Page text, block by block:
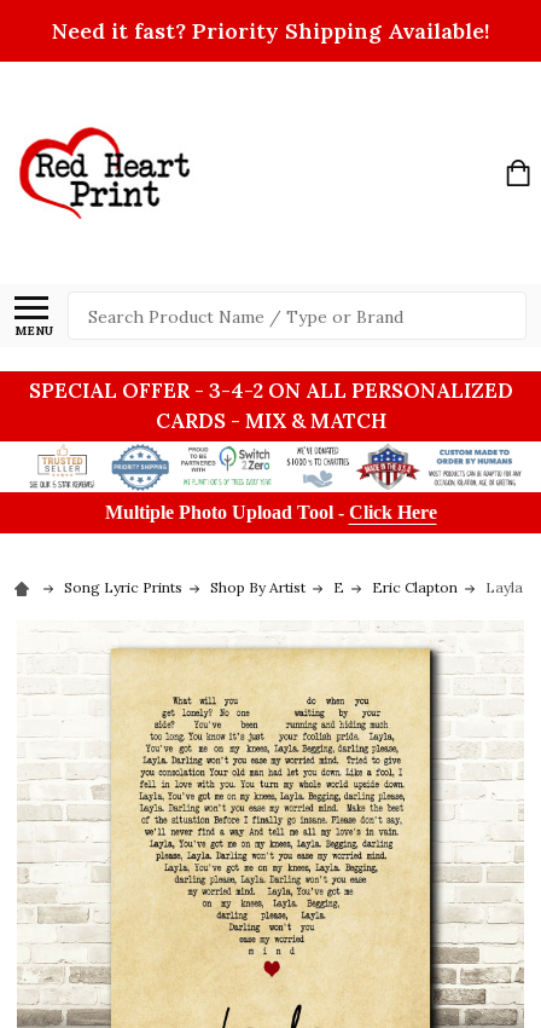
Need it fast? Priority Shipping Available!
MENU
Search
SPECIAL OFFER - 3-4-2 ON ALL PERSONALIZED
CARDS - MIX & MATCH
Multiple Photo Upload Tool - Click Here
Song Lyric Prints Shop By Artist E Eric Clapton Layla